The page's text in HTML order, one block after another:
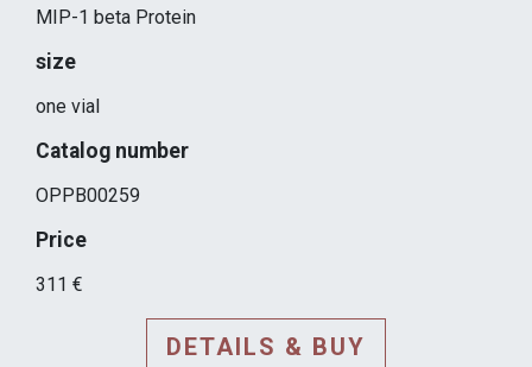
MIP-1 beta Protein
size
one vial
Catalog number
OPPB00259
Price
311 €
DETAILS & BUY